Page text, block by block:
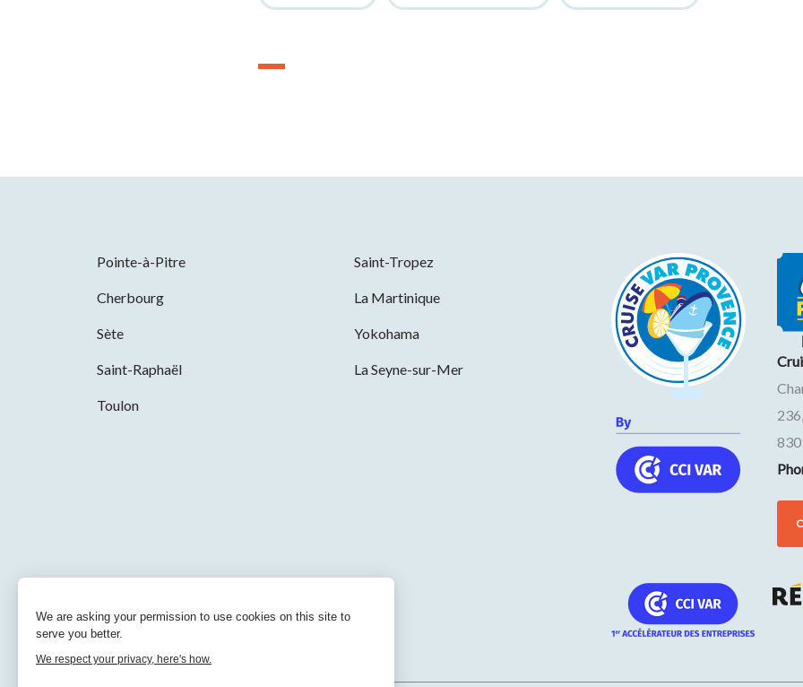
Pointe-à-Pitre Saint-Tropez
Cherbourg La Martinique
Sète Yokohama
Saint-Raphaël La Seyne-sur-Mer
Toulon
We are asking your permission to use cookies on this site to
serve you better.
We respect your privacy, here's how.